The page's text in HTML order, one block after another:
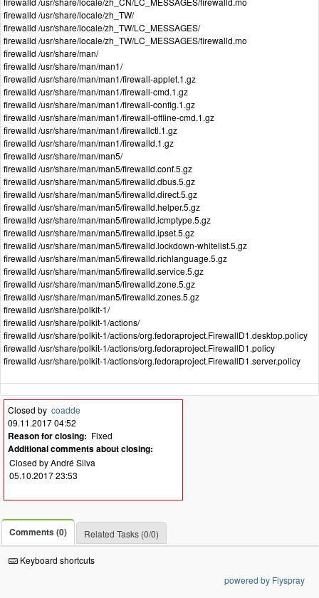
firewalld /usr/share/locale/zh_TW/
firewalld /usr/share/locale/zh_TW/LC_MESSAGES/
firewalld /usr/share/locale/zh_TW/LC_MESSAGES/firewalld.mo
firewalld /usr/share/man/
firewalld /usr/share/man/man1/
firewalld /usr/share/man/man1/firewall-applet.1.gz
firewalld /usr/share/man/man1/firewall-cmd.1.gz
firewalld /usr/share/man/man1/firewall-config.1.gz
firewalld /usr/share/man/man1/firewall-offline-cmd.1.gz
firewalld /usr/share/man/man1/firewallctl.1.gz
firewalld /usr/share/man/man1/firewalld.1.gz
firewalld /usr/share/man/man5/
firewalld /usr/share/man/man5/firewalld.conf.5.gz
firewalld /usr/share/man/man5/firewalld.dbus.5.gz
firewalld /usr/share/man/man5/firewalld.direct.5.gz
firewalld /usr/share/man/man5/firewalld.helper.5.gz
firewalld /usr/share/man/man5/firewalld.icmptype.5.gz
firewalld /usr/share/man/man5/firewalld.ipset.5.gz
firewalld /usr/share/man/man5/firewalld.lockdown-whitelist.5.gz
firewalld /usr/share/man/man5/firewalld.richlanguage.5.gz
firewalld /usr/share/man/man5/firewalld.service.5.gz
firewalld /usr/share/man/man5/firewalld.zone.5.gz
firewalld /usr/share/man/man5/firewalld.zones.5.gz
firewalld /usr/share/polkit-1/
firewalld /usr/share/polkit-1/actions/
firewalld /usr/share/polkit-1/actions/org.fedoraproject.FirewallD1.desktop.policy
firewalld /usr/share/polkit-1/actions/org.fedoraproject.FirewallD1.policy
firewalld /usr/share/polkit-1/actions/org.fedoraproject.FirewallD1.server.policy
Closed by coadde
09.11.2017 04:52
Reason for closing: Fixed
Additional comments about closing:
Closed by André Silva
05.10.2017 23:53
Comments (0) Related Tasks (0/0)
Keyboard shortcuts
powered by Flyspray